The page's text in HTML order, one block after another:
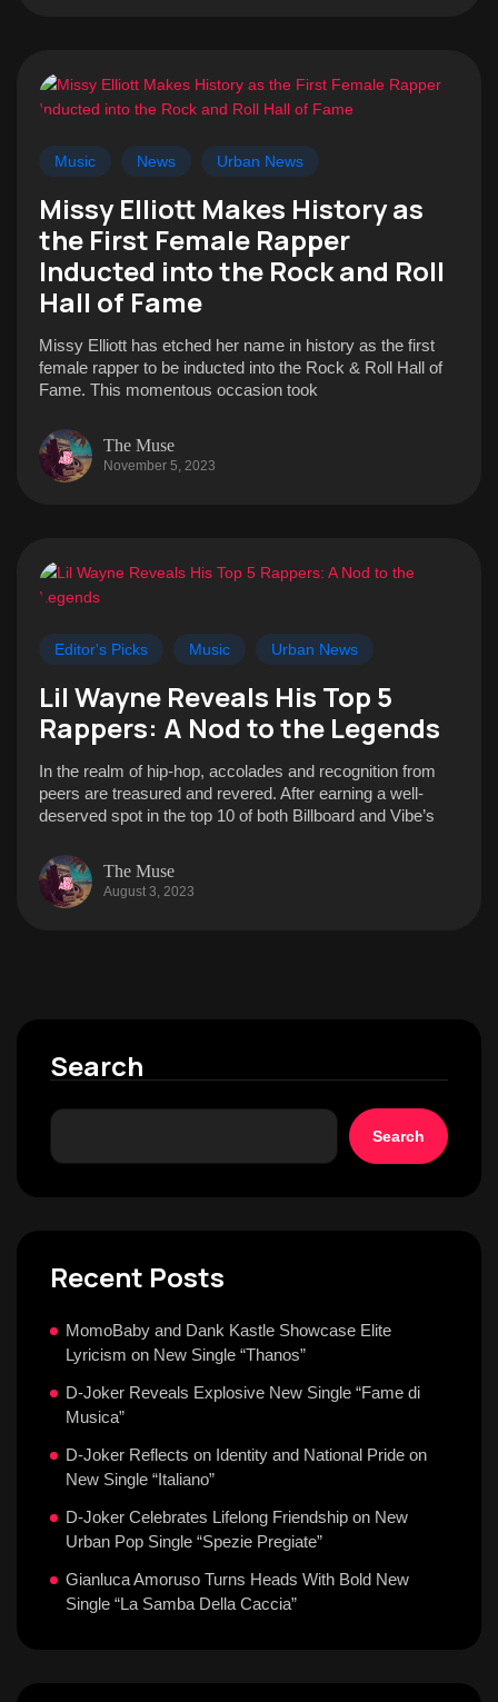
Music News Urban News
Missy Elliott Makes History as
the First Female Rapper
Inducted into the Rock and Roll
Hall of Fame
Missy Elliott has etched her name in history as the first
female rapper to be inducted into the Rock & Roll Hall of
Fame. This momentous occasion took
The Muse
November 5, 2023
Editor's Picks Music Urban News
Lil Wayne Reveals His Top 5
Rappers: A Nod to the Legends
In the realm of hip-hop, accolades and recognition from
peers are treasured and revered. After earning a well-
deserved spot in the top 10 of both Billboard and Vibe’s
The Muse
August 3, 2023
Search
Search
Recent Posts
MomoBaby and Dank Kastle Showcase Elite
Lyricism on New Single “Thanos”
D-Joker Reveals Explosive New Single “Fame di
Musica”
D-Joker Reflects on Identity and National Pride on
New Single “Italiano”
D-Joker Celebrates Lifelong Friendship on New
Urban Pop Single “Spezie Pregiate”
Gianluca Amoruso Turns Heads With Bold New
Single “La Samba Della Caccia”